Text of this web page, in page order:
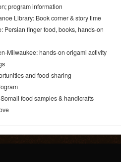
program information
Library: Book corner & story time
Persian finger food, books, hands-on
Milwaukee: hands-on origami activity
and food-sharing
food samples & handicrafts